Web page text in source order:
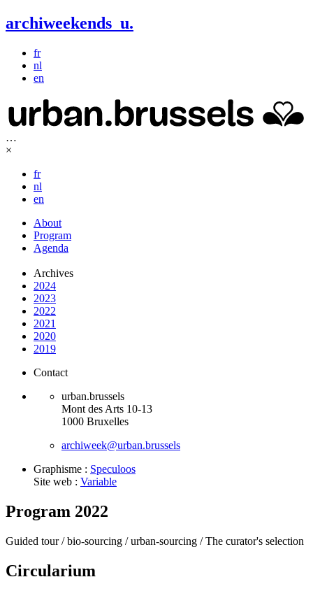
archiweekends u.
fr
nl
en
…
×
fr
nl
en
About
Program
Agenda
Archives
2024
2023
2022
2021
2020
2019
Contact
urban.brussels
Mont des Arts 10-13
1000 Bruxelles
archiweek@urban.brussels
Graphisme : Speculoos
Site web : Variable
Program 2022
Guided tour /bio-sourcing /urban-sourcing /The curator's selection
Circularium